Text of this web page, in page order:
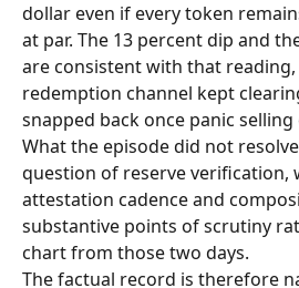
dollar even if every token
at par. The 13 percent dip and
are consistent with that
redemption channel kept
snapped back once panic
What the episode did not
question of reserve verification,
attestation cadence and
substantive points of scrutiny
chart from those two days.
The factual record is therefore